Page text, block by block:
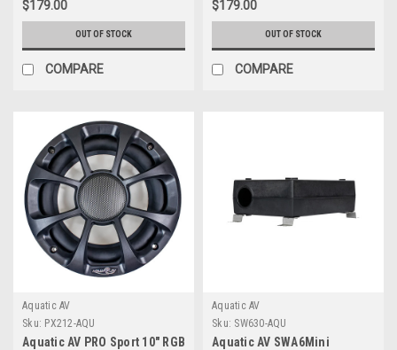
$179.00
OUT OF STOCK
COMPARE
$179.00
OUT OF STOCK
COMPARE
Aquatic AV
Sku: PX212-AQU
Aquatic AV PRO Sport 10" RGB
Aquatic AV
Sku: SW630-AQU
Aquatic AV SWA6Mini